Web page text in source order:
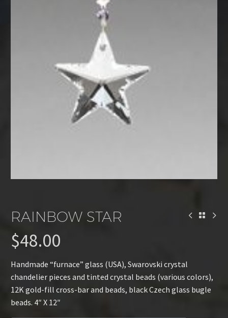
RAINBOW STAR
$48.00
Handmade “furnace” glass (USA), Swarovski crystal
chandelier pieces and tinted crystal beads (various colors),
12K gold-fill cross-bar and beads, black Czech glass bugle
beads. 4″ X 12″